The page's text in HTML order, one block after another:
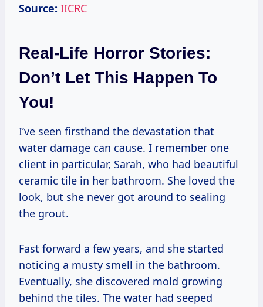
Source: IICRC
Real-Life Horror Stories:
Don’t Let This Happen To
You!
I’ve seen firsthand the devastation that
water damage can cause. I remember one
client in particular, Sarah, who had beautiful
ceramic tile in her bathroom. She loved the
look, but she never got around to sealing
the grout.
Fast forward a few years, and she started
noticing a musty smell in the bathroom.
Eventually, she discovered mold growing
behind the tiles. The water had seeped